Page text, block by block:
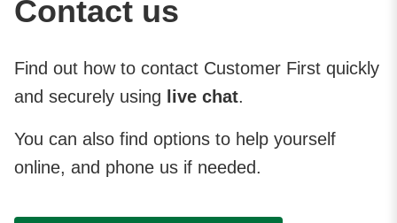
Contact us
Find out how to contact Customer First quickly
and securely using
live chat.
You can also find options to help yourself
online, and phone us if needed.